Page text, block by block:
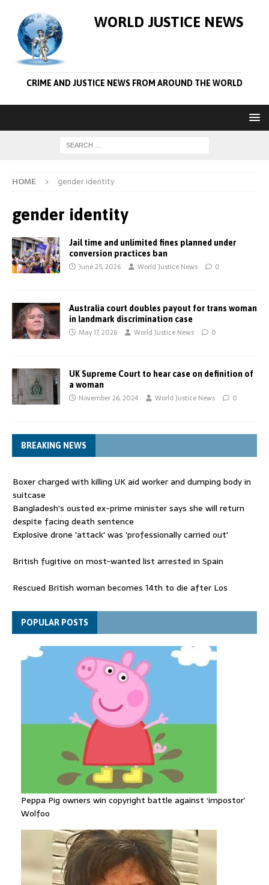
WORLD JUSTICE NEWS
CRIME AND JUSTICE NEWS FROM AROUND THE WORLD
HOME gender identity
gender identity
Jail time and unlimited fines planned under
conversion practices ban
June 25, 2026 World Justice News 0
Australia court doubles payout for trans woman
in landmark discrimination case
May 17, 2026 World Justice News 0
UK Supreme Court to hear case on definition of
a woman
November 26, 2024 World Justice News 0
BREAKING NEWS
Boxer charged with killing UK aid worker and dumping body in
suitcase
Bangladesh's ousted ex-prime minister says she will return
despite facing death sentence
Explosive drone 'attack' was 'professionally carried out'
British fugitive on most-wanted list arrested in Spain
Rescued British woman becomes 14th to die after Los
Explosive drone 'serious attack' on Germany - as reports claim
jet was carrying ammunition
POPULAR POSTS
Peppa Pig owners win copyright battle against ‘impostor’
Wolfoo